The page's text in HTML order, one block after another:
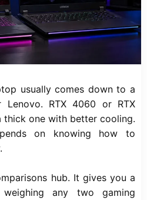
usually comes down to a
Lenovo. RTX 4060 or RTX
thick one with better cooling.
on knowing how to
hub. It gives you a
any two gaming